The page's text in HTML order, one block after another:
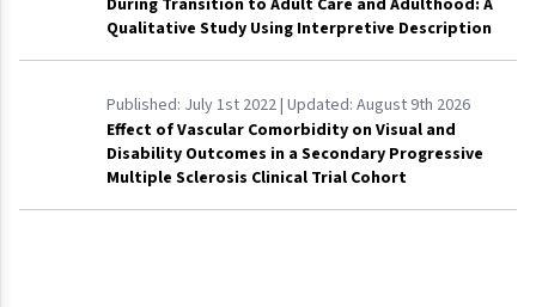
Qualitative Study Using Interpretive Description
Published: July 1st 2022| Updated: August 9th 2026
Effect of Vascular Comorbidity on Visual and
Disability Outcomes in a Secondary Progressive
Multiple Sclerosis Clinical Trial Cohort